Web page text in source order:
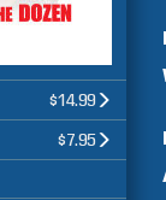
$14.99
$7.95